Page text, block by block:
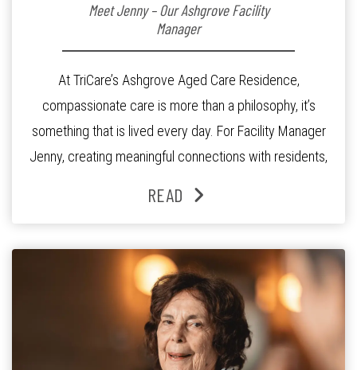
Meet Jenny – Our Ashgrove Facility
Manager
At TriCare’s Ashgrove Aged Care Residence,
compassionate care is more than a philosophy, it’s
something that is lived every day. For Facility Manager
Jenny, creating meaningful connections with residents,
Since joining the residence in 2025, Jenny says it was
READ